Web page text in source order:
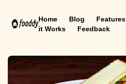
Home Blog Features
it Works
Feedback